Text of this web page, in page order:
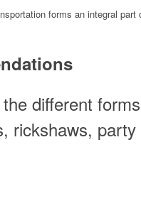
forms an integral
different
rickshaws,